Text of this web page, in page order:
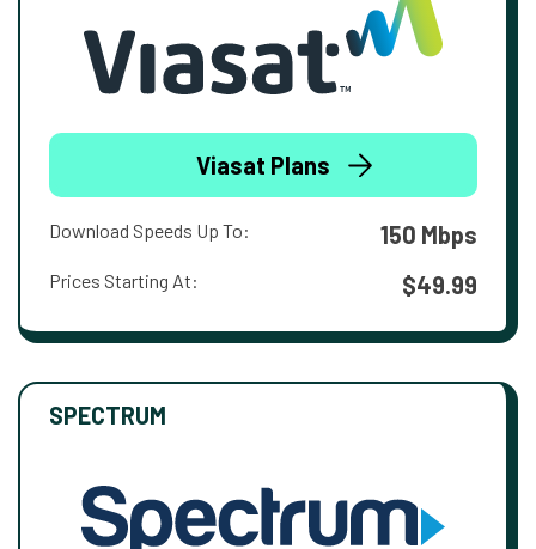
Viasat Plans
Download Speeds Up To: 150 Mbps
Prices Starting At: $49.99
SPECTRUM